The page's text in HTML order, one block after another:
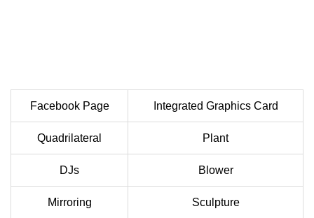
Facebook Page Integrated Graphics Card
Quadrilateral Plant
DJs Blower
Mirroring Sculpture